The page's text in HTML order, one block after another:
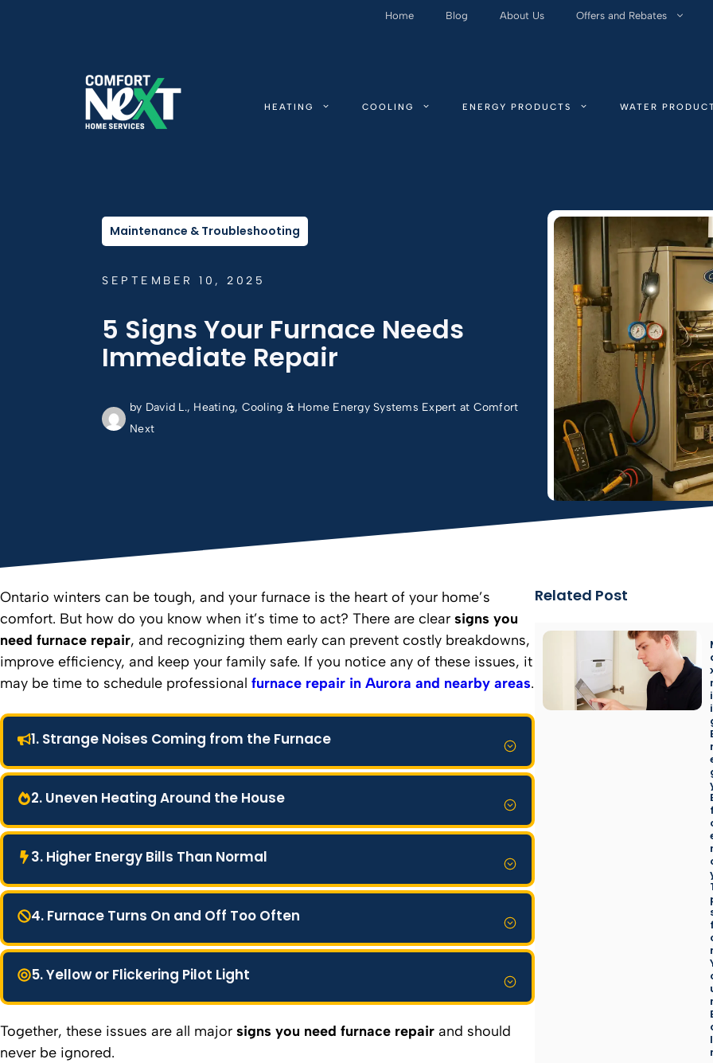
Home Blog About Us Offers and Rebates
HEATING COOLING ENERGY PRODUCTS WATER
Maintenance & Troubleshooting
SEPTEMBER 10, 2025
5 Signs Your Furnace Needs
Immediate Repair
by David L., Heating, Cooling & Home Energy Systems Expert at Comfort
Next
Ontario winters can be tough, and your furnace is the heart of your home’s
comfort. But how do you know when it’s time to act? There are clear signs you
need furnace repair, and recognizing them early can prevent costly breakdowns,
improve efficiency, and keep your family safe. If you notice any of these issues, it
may be time to schedule professional furnace repair in Aurora and nearby areas.
1. Strange Noises Coming from the Furnace
2. Uneven Heating Around the House
3. Higher Energy Bills Than Normal
4. Furnace Turns On and Off Too Often
5. Yellow or Flickering Pilot Light
Together, these issues are all major signs you need furnace repair and should
never be ignored.
Related Post
f
r
r
r